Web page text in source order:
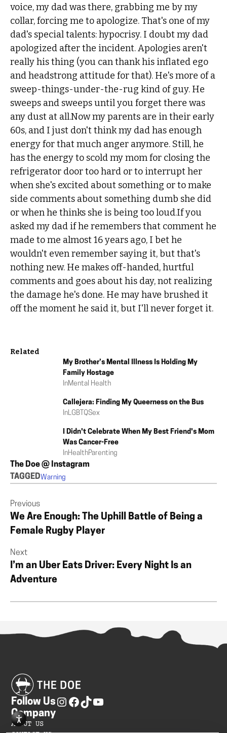
voice, my dad was there, grabbing me by my
collar, forcing me to apologize. That's one of my
dad's special talents: hypocrisy. I doubt my dad
apologized after the incident. Apologies aren't
really his thing (you can thank his inflated ego
and headstrong attitude for that). He's more of a
sweep-things-under-the-rug kind of guy. He
sweeps and sweeps until you forget there was
any dust at all.Now my parents are in their early
60s, and I just don't think my dad has enough
energy for that much anger anymore. Still, he
has the energy to scold my mom for closing the
refrigerator door too hard or to interrupt her
when she's excited about something or to make
side comments about something dumb she did
or when he thinks she is being too loud.If you
asked my dad if he remembers that comment he
made to me almost 16 years ago, I bet he
wouldn't even remember saying it, but that's
nothing new. He makes off-handed, hurtful
comments and goes about his day, not realizing
the damage he's done. He may have brushed it
off the moment he said it, but I'll never forget it.
Related
My Brother’s Mental Illness Is Holding My
Family Hostage
InMental Health
Callejera: Finding My Queerness on the Bus
InLGBTQSex
I Didn't Celebrate When My Best Friend's Mom
Was Cancer-Free
InHealthParenting
The Doe @ Instagram
TAGGEDWarning
Previous
We Are Enough: The Uphill Battle of Being a
Female Rugby Player
Next
I’m an Uber Eats Driver: Every Night Is an
Adventure
Follow Us
Company
ABOUT US